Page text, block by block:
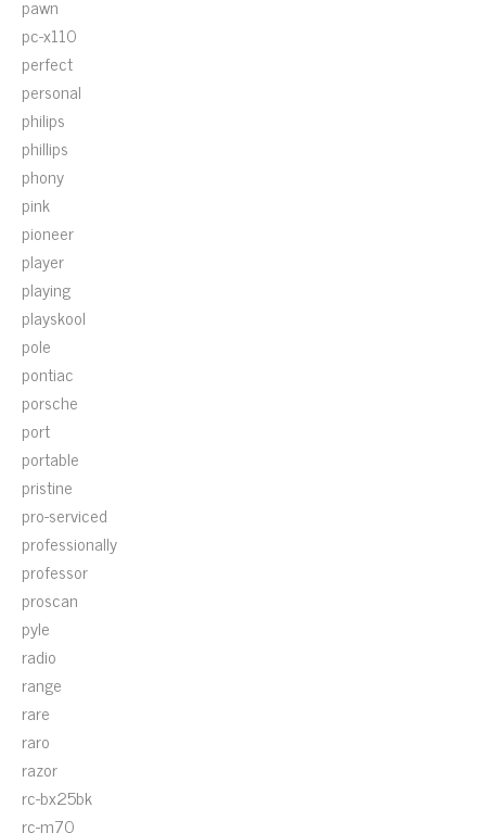
pawn
pc-x110
perfect
personal
philips
phillips
phony
pink
pioneer
player
playing
playskool
pole
pontiac
porsche
port
portable
pristine
pro-serviced
professionally
professor
proscan
pyle
radio
range
rare
raro
razor
rc-bx25bk
rc-m70